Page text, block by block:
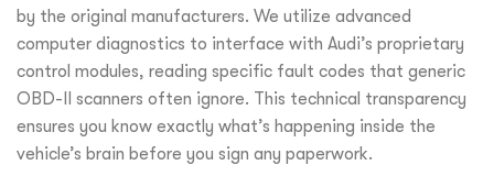
by the original manufacturers. We utilize advanced
computer diagnostics to interface with Audi’s proprietary
control modules, reading specific fault codes that generic
OBD-II scanners often ignore. This technical transparency
ensures you know exactly what’s happening inside the
vehicle’s brain before you sign any paperwork.